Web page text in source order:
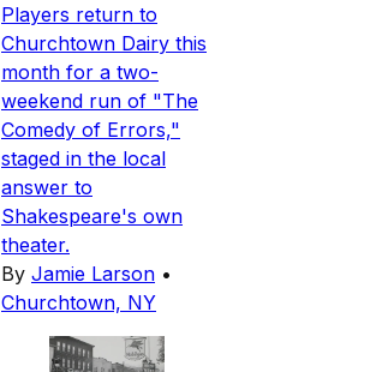
Players return to
Churchtown Dairy this
month for a two-
weekend run of "The
Comedy of Errors,"
staged in the local
answer to
Shakespeare's own
theater.
By Jamie Larson •
Churchtown, NY